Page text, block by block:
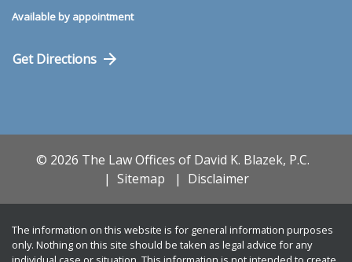
Available by appointment
Get Directions
© 2026 The Law Offices of David K. Blazek, P.C.
Sitemap
Disclaimer
The information on this website is for general information purposes
only. Nothing on this site should be taken as legal advice for any